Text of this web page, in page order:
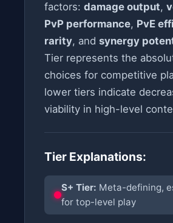
factors: damage output,
PvP performance, PvE
rarity, and synergy
Tier represents the
choices for competitive
lower tiers indicate
viability in high-level
Tier Explanations:
S+ Tier: Meta-defining,
for top-level play